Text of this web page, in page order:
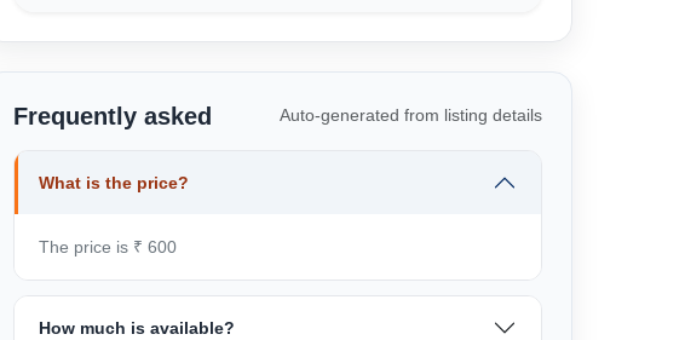
Frequently asked Auto-generated from listing details
What is the price?
The price is ₹ 600
How much is available?